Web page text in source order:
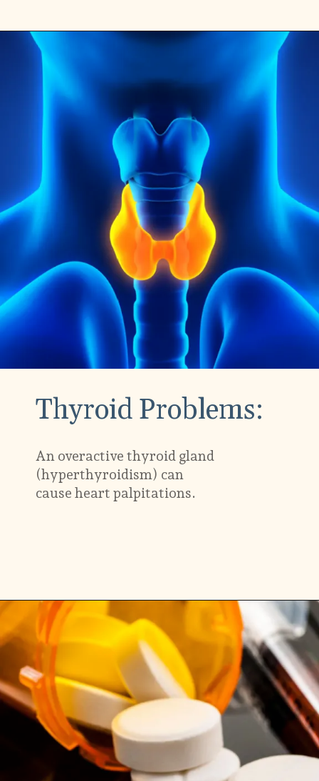
An overactive thyroid gland
(hyperthyroidism) can
cause heart palpitations.
Thyroid Problems: